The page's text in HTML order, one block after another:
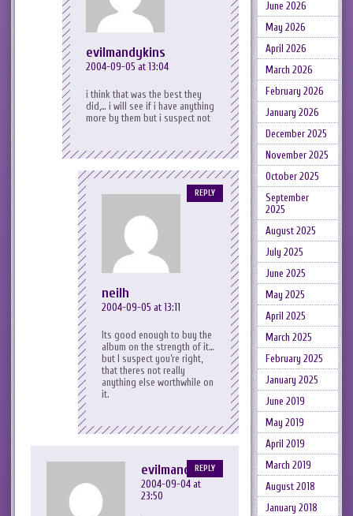
evilmandykins
2004-09-05 at 13:04
i think that was the best they
did,… i will see if i have anything
more by them but i suspect not
neilh
2004-09-05 at 13:11
Its good enough to buy the
album on the strength of it…
but I suspect you’re right,
that theres not really
anything else worthwhile on
it.
REPLY
evilmandykins
2004-09-04 at
23:50
REPLY
June 2026
May 2026
April 2026
March 2026
February 2026
January 2026
December 2025
November 2025
October 2025
September
2025
August 2025
July 2025
June 2025
May 2025
April 2025
March 2025
February 2025
January 2025
June 2019
May 2019
April 2019
March 2019
August 2018
January 2018